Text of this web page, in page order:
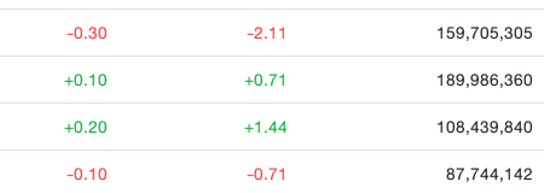
-0.30 -2.11 159,705,305
+0.10 +0.71 189,986,360
+0.20 +1.44 108,439,840
-0.10 -0.71 87,744,142